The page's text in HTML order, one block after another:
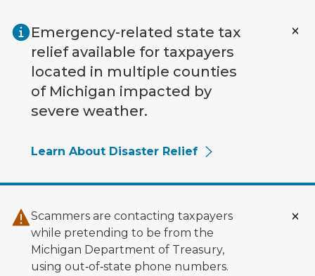
Emergency-related state tax
relief available for taxpayers
located in multiple counties
of Michigan impacted by
severe weather.
Learn About Disaster Relief
Scammers are contacting taxpayers
while pretending to be from the
Michigan Department of Treasury,
using out‑of‑state phone numbers.